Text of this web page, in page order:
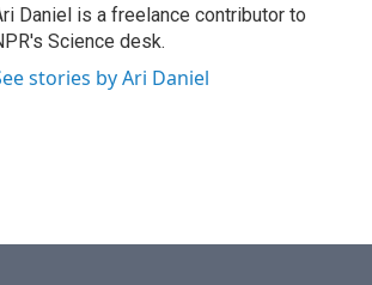
Daniel is a freelance contributor to
Science desk.
stories by Ari Daniel